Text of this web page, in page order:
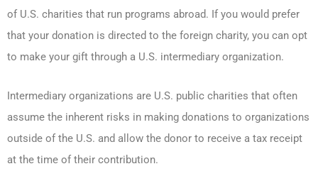
of U.S. charities that run programs abroad. If you would prefer
that your donation is directed to the foreign charity, you can opt
to make your gift through a U.S. intermediary organization.
Intermediary organizations are U.S. public charities that often
assume the inherent risks in making donations to organizations
outside of the U.S. and allow the donor to receive a tax receipt
at the time of their contribution.